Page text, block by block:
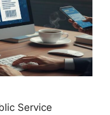
Service